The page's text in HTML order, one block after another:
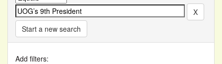
Start a new search
Add filters: